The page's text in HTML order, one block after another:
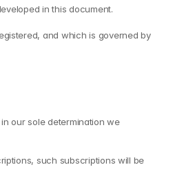
in this document.
and which is governed by
our sole determination we
such subscriptions will be